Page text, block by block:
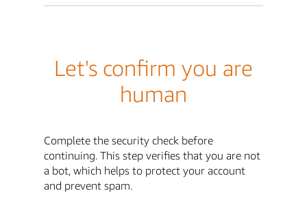
Let's confirm you are
human
Complete the security check before
continuing. This step verifies that you are not
a bot, which helps to protect your account
and prevent spam.